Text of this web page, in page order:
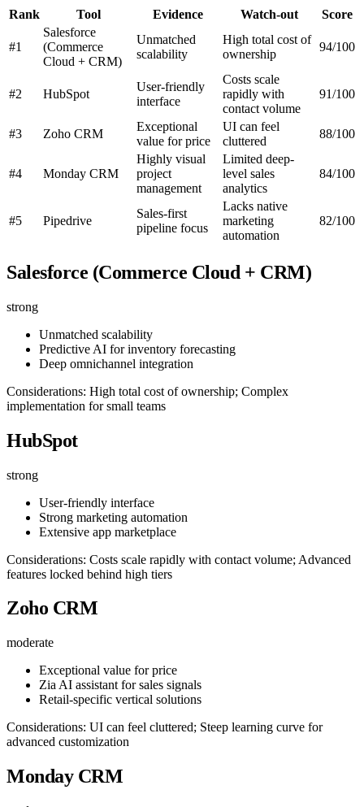
Rank Tool Evidence Watch-out Score
#1
Salesforce
(Commerce
Cloud + CRM)
Unmatched
scalability
High total cost of
ownership
94/100
#2 HubSpot
User-friendly
interface
Costs scale
rapidly with
contact volume
91/100
#3 Zoho CRM
Exceptional
value for price
UI can feel
cluttered
88/100
#4 Monday CRM
Highly visual
project
management
Limited deep-
level sales
analytics
84/100
#5 Pipedrive
Sales-first
pipeline focus
Lacks native
marketing
automation
82/100
Salesforce (Commerce Cloud + CRM)
strong
Unmatched scalability
Predictive AI for inventory forecasting
Deep omnichannel integration
Considerations: High total cost of ownership; Complex
implementation for small teams
HubSpot
strong
User-friendly interface
Strong marketing automation
Extensive app marketplace
Considerations: Costs scale rapidly with contact volume; Advanced
features locked behind high tiers
Zoho CRM
moderate
Exceptional value for price
Zia AI assistant for sales signals
Retail-specific vertical solutions
Considerations: UI can feel cluttered; Steep learning curve for
advanced customization
Monday CRM